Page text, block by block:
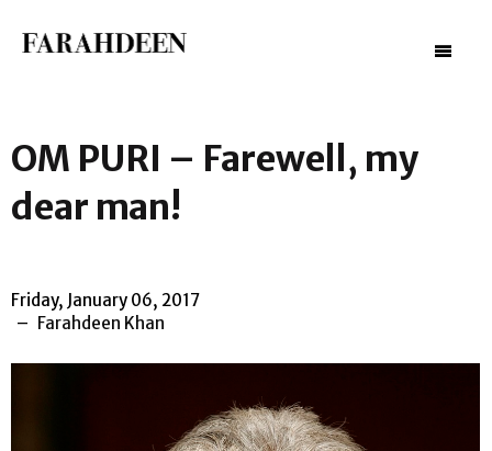
–
–
–
OM PURI – Farewell, my
dear man!
Friday, January 06, 2017
Farahdeen Khan